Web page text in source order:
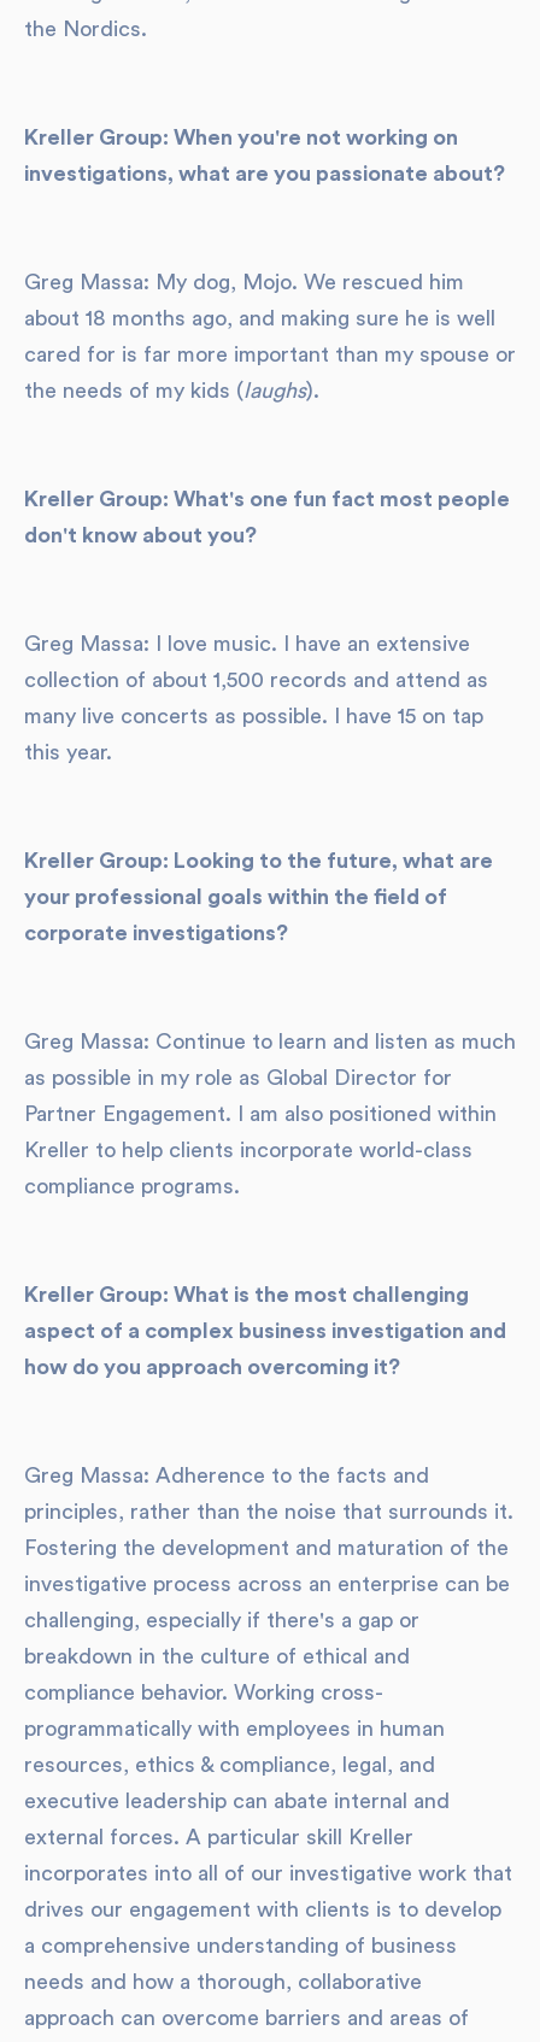
the Nordics.
Kreller Group: When you're not working on
investigations, what are you passionate about?
Greg Massa: My dog, Mojo. We rescued him
about 18 months ago, and making sure he is well
cared for is far more important than my spouse or
the needs of my kids (laughs).
Kreller Group: What's one fun fact most people
don't know about you?
Greg Massa: I love music. I have an extensive
collection of about 1,500 records and attend as
many live concerts as possible. I have 15 on tap
this year.
Kreller Group: Looking to the future, what are
your professional goals within the field of
corporate investigations?
Greg Massa: Continue to learn and listen as much
as possible in my role as Global Director for
Partner Engagement. I am also positioned within
Kreller to help clients incorporate world-class
compliance programs.
Kreller Group: What is the most challenging
aspect of a complex business investigation and
how do you approach overcoming it?
Greg Massa: Adherence to the facts and
principles, rather than the noise that surrounds it.
Fostering the development and maturation of the
investigative process across an enterprise can be
challenging, especially if there's a gap or
breakdown in the culture of ethical and
compliance behavior. Working cross-
programmatically with employees in human
resources, ethics & compliance, legal, and
executive leadership can abate internal and
external forces. A particular skill Kreller
incorporates into all of our investigative work that
drives our engagement with clients is to develop
a comprehensive understanding of business
needs and how a thorough, collaborative
approach can overcome barriers and areas of